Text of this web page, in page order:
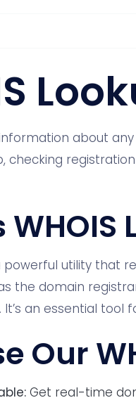
about
checking
powerful utility that
the domain
It’s an essential
Our
Get real-time